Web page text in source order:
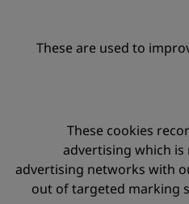
These are used to
These cookies
advertising which
advertising networks with
out of targeted marking